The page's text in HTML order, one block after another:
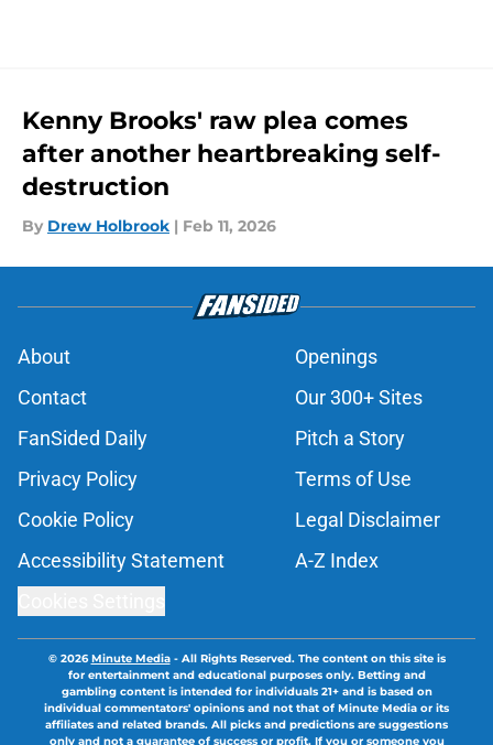
Kenny Brooks' raw plea comes
after another heartbreaking self-
destruction
By Drew Holbrook | Feb 11, 2026
About
Openings
Contact
Our 300+ Sites
FanSided Daily
Pitch a Story
Privacy Policy
Terms of Use
Cookie Policy
Legal Disclaimer
Accessibility Statement
A-Z Index
© 2026Minute Media- All Rights Reserved. The content on this site is
for entertainment and educational purposes only. Betting and
gambling content is intended for individuals 21+ and is based on
individual commentators' opinions and not that of Minute Media or its
affiliates and related brands. All picks and predictions are suggestions
only and not a guarantee of success or profit. If you or someone you